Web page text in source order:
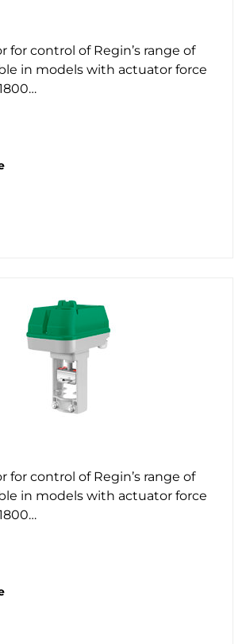
for control of Regin’s range of
in models with actuator force
for control of Regin’s range of
in models with actuator force